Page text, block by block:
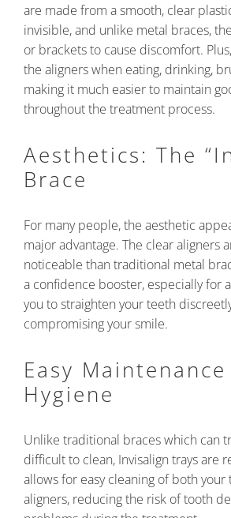
are made from a smooth, clear
invisible, and unlike metal braces,
or brackets to cause discomfort.
the aligners when eating, drinking,
making it much easier to maintain
throughout the treatment process.
Aesthetics: The
Brace
For many people, the aesthetic
major advantage. The clear aligners
noticeable than traditional metal
a confidence booster, especially for
you to straighten your teeth
compromising your smile.
Easy
Hygiene
Unlike traditional braces which can
difficult to clean, Invisalign trays are
allows for easy cleaning of both your
aligners, reducing the risk of tooth